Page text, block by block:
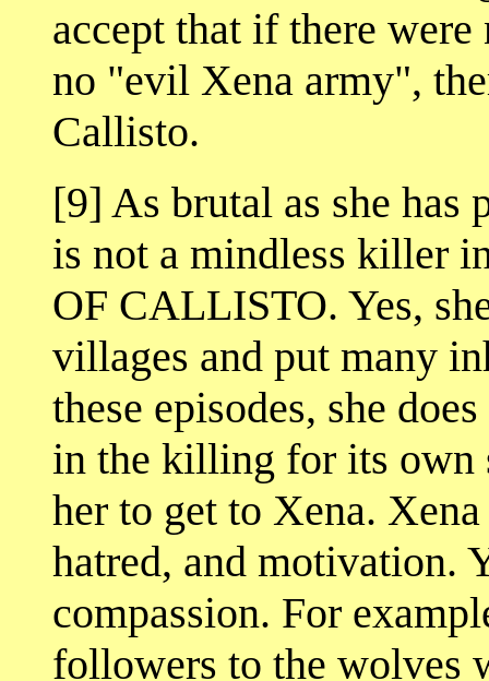
accept that if there
no "evil Xena army",
Callisto.
[9] As brutal as she has
is not a mindless killer
OF CALLISTO. Yes,
villages and put many
these episodes, she
in the killing for its own
her to get to Xena.
hatred, and motivation.
compassion. For
followers to the wolves